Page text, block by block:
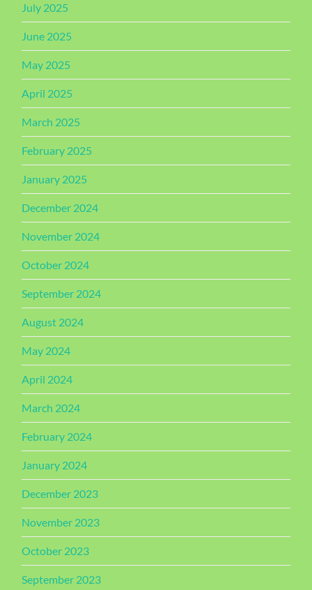
July 2025
June 2025
May 2025
April 2025
March 2025
February 2025
January 2025
December 2024
November 2024
October 2024
September 2024
August 2024
May 2024
April 2024
March 2024
February 2024
January 2024
December 2023
November 2023
October 2023
September 2023